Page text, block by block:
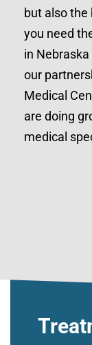
but also
you need
in
our
Medical
are doing
medical